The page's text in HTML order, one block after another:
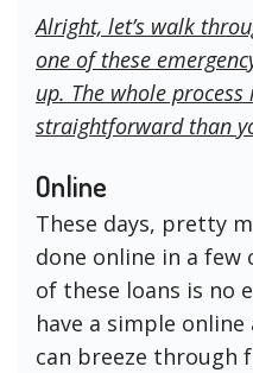
Alright, let’s walk
one of these
up. The whole
straightforward than
Online
These days, pretty
done online in a few
of these loans is no
have a simple
can breeze through